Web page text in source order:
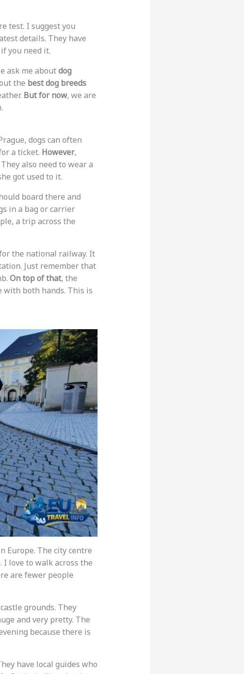
test. I suggest you
details. They have
you need it.
ask me aboutdog
the best dog breeds
But for now, we are
dogs can often
a ticket. However,
also need to wear a
got used to it.
board there and
in a bag or carrier
a trip across the
the national railway. It
Just remember that
On top of that, the
with both hands. This is
Europe. The city centre
I love to walk across the
are fewer people
grounds. They
and very pretty. The
because there is
have local guides who